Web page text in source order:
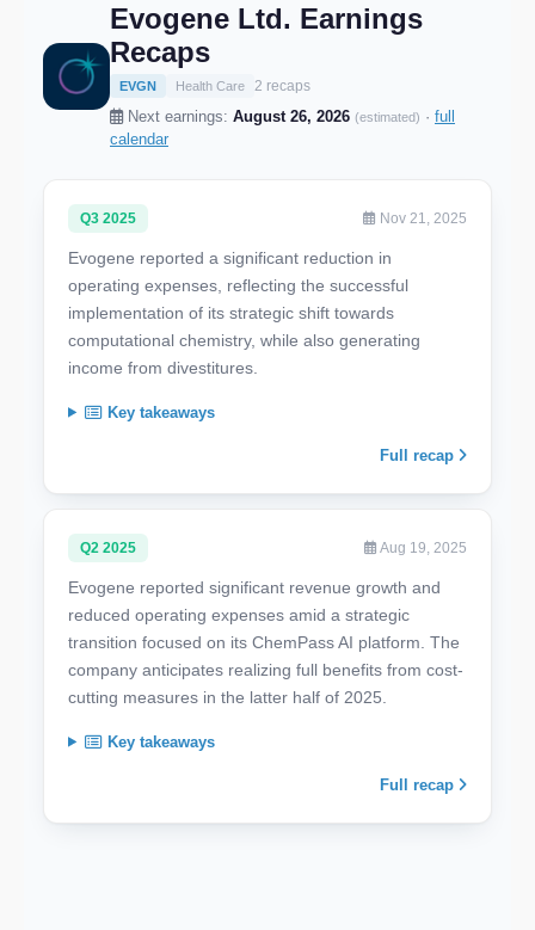
Evogene Ltd. Earnings
Recaps
EVGN Health Care 2 recaps
Next earnings: August 26, 2026 (estimated) · full
calendar
Q3 2025 Nov 21, 2025
Evogene reported a significant reduction in
operating expenses, reflecting the successful
implementation of its strategic shift towards
computational chemistry, while also generating
income from divestitures.
Key takeaways
Full recap
Q2 2025 Aug 19, 2025
Evogene reported significant revenue growth and
reduced operating expenses amid a strategic
transition focused on its ChemPass AI platform. The
company anticipates realizing full benefits from cost-
cutting measures in the latter half of 2025.
Key takeaways
Full recap